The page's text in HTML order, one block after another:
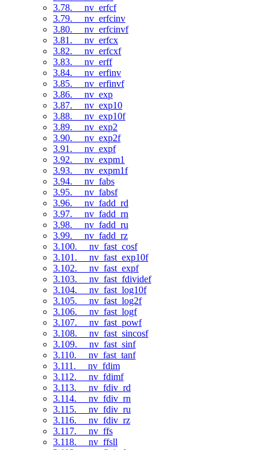
3.78. __nv_erfcf
3.79. __nv_erfcinv
3.80. __nv_erfcinvf
3.81. __nv_erfcx
3.82. __nv_erfcxf
3.83. __nv_erff
3.84. __nv_erfinv
3.85. __nv_erfinvf
3.86. __nv_exp
3.87. __nv_exp10
3.88. __nv_exp10f
3.89. __nv_exp2
3.90. __nv_exp2f
3.91. __nv_expf
3.92. __nv_expm1
3.93. __nv_expm1f
3.94. __nv_fabs
3.95. __nv_fabsf
3.96. __nv_fadd_rd
3.97. __nv_fadd_rn
3.98. __nv_fadd_ru
3.99. __nv_fadd_rz
3.100. __nv_fast_cosf
3.101. __nv_fast_exp10f
3.102. __nv_fast_expf
3.103. __nv_fast_fdividef
3.104. __nv_fast_log10f
3.105. __nv_fast_log2f
3.106. __nv_fast_logf
3.107. __nv_fast_powf
3.108. __nv_fast_sincosf
3.109. __nv_fast_sinf
3.110. __nv_fast_tanf
3.111. __nv_fdim
3.112. __nv_fdimf
3.113. __nv_fdiv_rd
3.114. __nv_fdiv_rn
3.115. __nv_fdiv_ru
3.116. __nv_fdiv_rz
3.117. __nv_ffs
3.118. __nv_ffsll